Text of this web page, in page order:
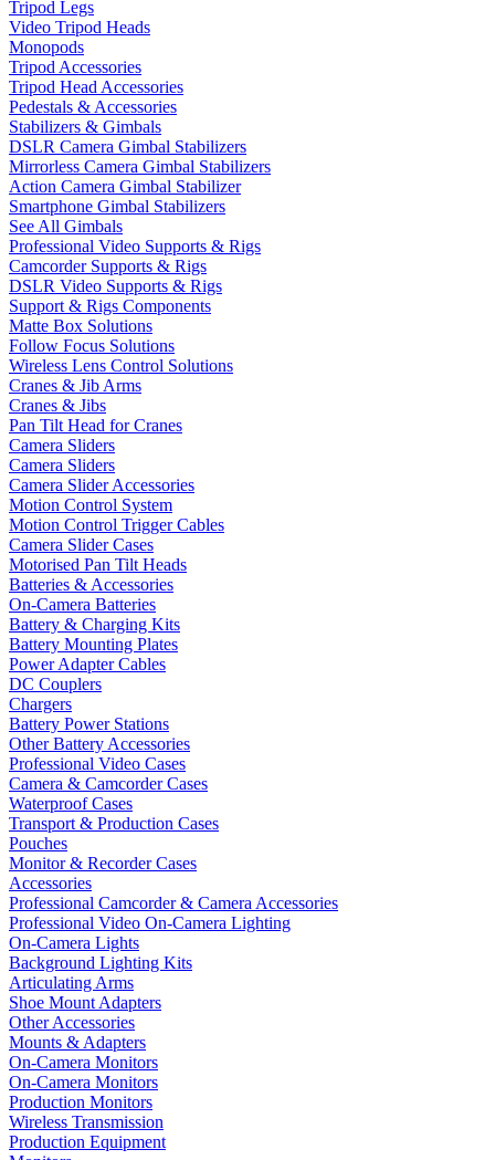
Tripod Legs
Video Tripod Heads
Monopods
Tripod Accessories
Tripod Head Accessories
Pedestals & Accessories
Stabilizers & Gimbals
DSLR Camera Gimbal Stabilizers
Mirrorless Camera Gimbal Stabilizers
Action Camera Gimbal Stabilizer
Smartphone Gimbal Stabilizers
See All Gimbals
Professional Video Supports & Rigs
Camcorder Supports & Rigs
DSLR Video Supports & Rigs
Support & Rigs Components
Matte Box Solutions
Follow Focus Solutions
Wireless Lens Control Solutions
Cranes & Jib Arms
Cranes & Jibs
Pan Tilt Head for Cranes
Camera Sliders
Camera Sliders
Camera Slider Accessories
Motion Control System
Motion Control Trigger Cables
Camera Slider Cases
Motorised Pan Tilt Heads
Batteries & Accessories
On-Camera Batteries
Battery & Charging Kits
Battery Mounting Plates
Power Adapter Cables
DC Couplers
Chargers
Battery Power Stations
Other Battery Accessories
Professional Video Cases
Camera & Camcorder Cases
Waterproof Cases
Transport & Production Cases
Pouches
Monitor & Recorder Cases
Accessories
Professional Camcorder & Camera Accessories
Professional Video On-Camera Lighting
On-Camera Lights
Background Lighting Kits
Articulating Arms
Shoe Mount Adapters
Other Accessories
Mounts & Adapters
On-Camera Monitors
On-Camera Monitors
Production Monitors
Wireless Transmission
Production Equipment